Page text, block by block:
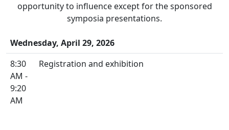
opportunity to influence except for the sponsored
symposia presentations.
Wednesday, April 29, 2026
8:30
AM -
9:20
AM
Registration and exhibition